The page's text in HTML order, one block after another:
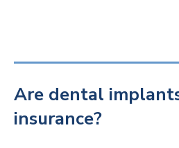
Are dental
insurance?